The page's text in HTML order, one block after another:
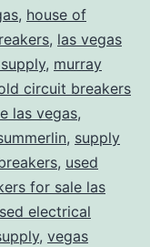
, house of
, las vegas
, murray
circuit breakers
las vegas,
, supply
, used
for sale las
electrical
, vegas